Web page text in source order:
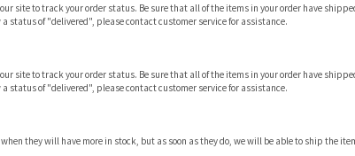
site to track your order status. Be sure that all of the items in your order have
status of "delivered", please contact customer service for assistance.
site to track your order status. Be sure that all of the items in your order have
status of "delivered", please contact customer service for assistance.
they will have more in stock, but as soon as they do, we will be able to ship the